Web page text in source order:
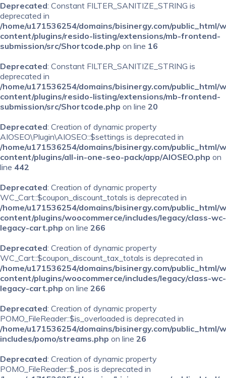
Deprecated: Constant FILTER_SANITIZE_STRING is
deprecated in
/home/u171536254/domains/bisinergy.com/public_html/
content/plugins/resido-listing/extensions/mb-frontend-
submission/src/Shortcode.php on line 16
Deprecated: Constant FILTER_SANITIZE_STRING is
deprecated in
/home/u171536254/domains/bisinergy.com/public_html/
content/plugins/resido-listing/extensions/mb-frontend-
submission/src/Shortcode.php on line 20
Deprecated: Creation of dynamic property
AIOSEO\Plugin\AIOSEO::$settings is deprecated in
/home/u171536254/domains/bisinergy.com/public_html/
content/plugins/all-in-one-seo-pack/app/AIOSEO.php on
line 442
Deprecated: Creation of dynamic property
WC_Cart::$coupon_discount_totals is deprecated in
/home/u171536254/domains/bisinergy.com/public_html/
content/plugins/woocommerce/includes/legacy/class-wc-
legacy-cart.php on line 266
Deprecated: Creation of dynamic property
WC_Cart::$coupon_discount_tax_totals is deprecated in
/home/u171536254/domains/bisinergy.com/public_html/
content/plugins/woocommerce/includes/legacy/class-wc-
legacy-cart.php on line 266
Deprecated: Creation of dynamic property
POMO_FileReader::$is_overloaded is deprecated in
/home/u171536254/domains/bisinergy.com/public_html/
includes/pomo/streams.php on line 26
Deprecated: Creation of dynamic property
POMO_FileReader::$_pos is deprecated in